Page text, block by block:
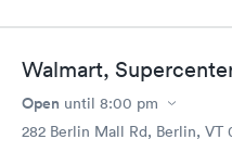
less than an hour, I was
physician. He took his time to
the staff was very helpful and
both of physician that treated
Walmart,
Open until 8:00 pm
282 Berlin Mall Rd, Berlin, VT